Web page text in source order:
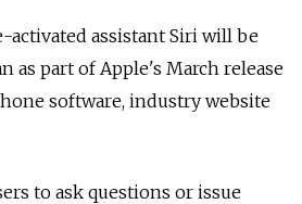
activated assistant Siri will be
as part of Apple's March release
software, industry website
to ask questions or issue